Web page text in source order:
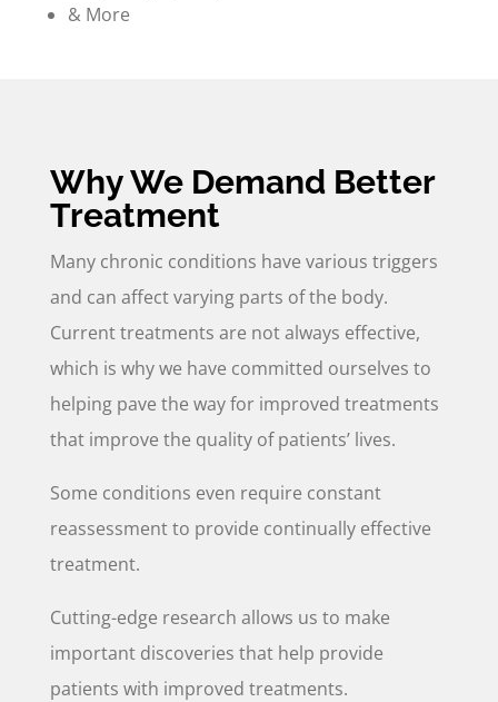
& More
Why We Demand Better
Treatment
Many chronic conditions have various triggers
and can affect varying parts of the body.
Current treatments are not always effective,
which is why we have committed ourselves to
helping pave the way for improved treatments
that improve the quality of patients’ lives.
Some conditions even require constant
reassessment to provide continually effective
treatment.
Cutting-edge research allows us to make
important discoveries that help provide
patients with improved treatments.